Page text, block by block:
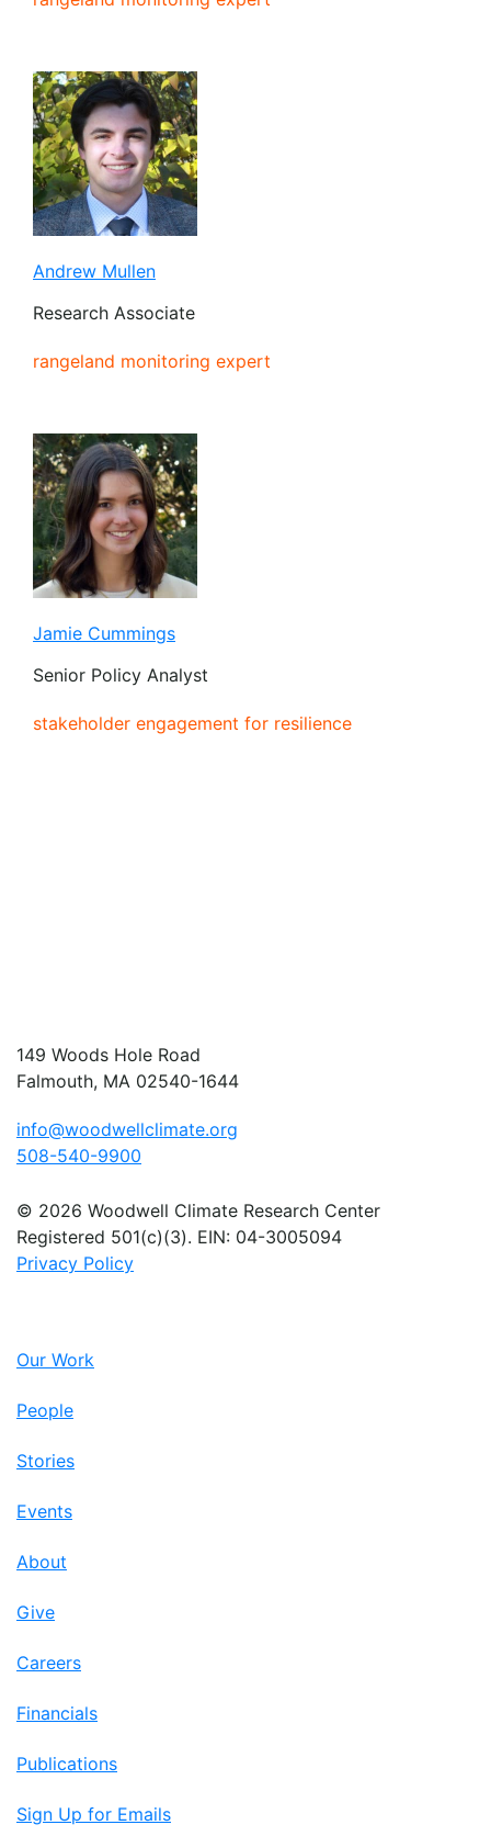
Andrew Mullen
Research Associate
rangeland monitoring expert
Jamie Cummings
Senior Policy Analyst
stakeholder engagement for resilience
149 Woods Hole Road
Falmouth, MA 02540-1644
info@woodwellclimate.org
508-540-9900
© 2026 Woodwell Climate Research Center
Registered 501(c)(3). EIN: 04-3005094
Privacy Policy
Our Work
People
Stories
Events
About
Give
Careers
Financials
Publications
Sign Up for Emails